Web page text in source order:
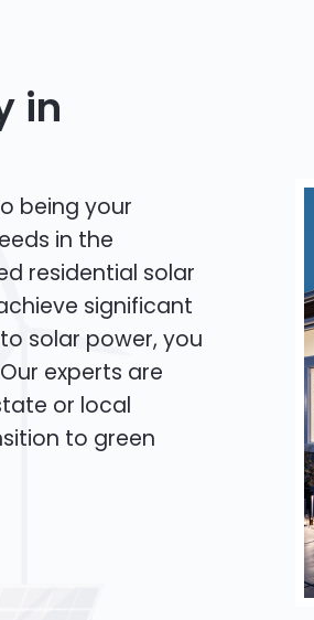
in
being your
in the
residential solar
significant
solar power, you
experts are
or local
to green